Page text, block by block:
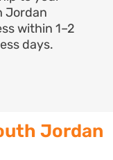
Jordan
within 1–2
days.
Jordan